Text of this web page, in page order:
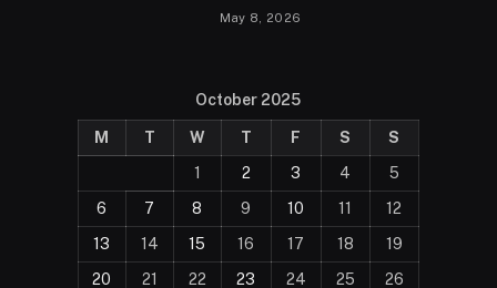
May 8, 2026
October 2025
M T W T F S
S
1
2 3 4
5
6
7 8 9 10 11
12
13
14 15 16 17 18
19
20
21 22 23 24 25 26